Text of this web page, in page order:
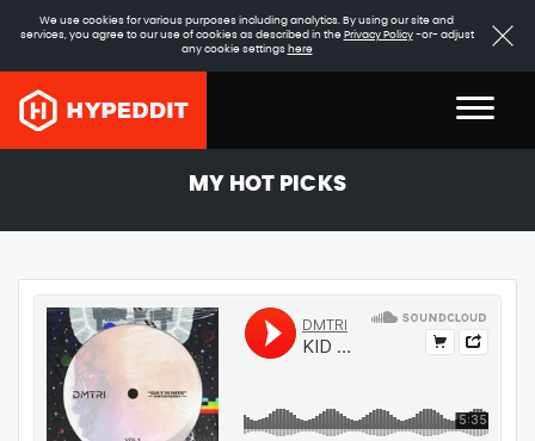
We use cookies for various purposes including analytics. By using our site and
services, you agree to our use of cookies as described in the Privacy Policy-or- adjust
any cookie settings here
MY HOT PICKS